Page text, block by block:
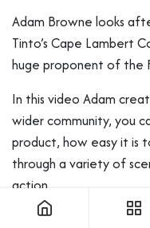
Adam Browne looks
Tinto’s Cape Lambert
huge proponent of the
In this video Adam
wider community, you
product, how easy it is
through a variety of
action.